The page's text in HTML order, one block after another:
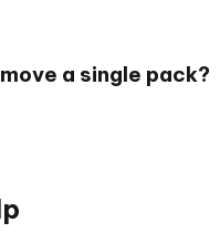
a single pack?